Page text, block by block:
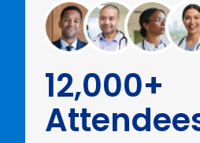
12,000+